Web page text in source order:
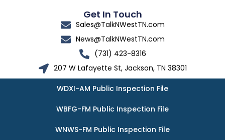
Get In Touch
Sales@TalkNWestTN.com
News@TalkNWestTN.com
(731) 423-8316
207 W Lafayette St, Jackson, TN 38301
WDXI-AM Public Inspection File
WBFG-FM Public Inspection File
WNWS-FM Public Inspection File